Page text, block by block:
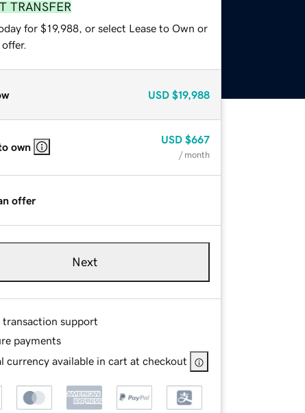
TRANSFER
for $19,988, or select Lease to Own or
USD $19,988
own
USD $667
/ month
offer
Next
transaction support
payments
currency available in cart at checkout